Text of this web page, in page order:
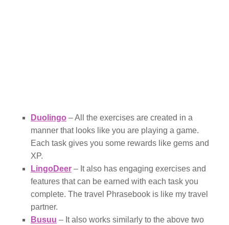
Duolingo – All the exercises are created in a
manner that looks like you are playing a game.
Each task gives you some rewards like gems and
XP.
LingoDeer – It also has engaging exercises and
features that can be earned with each task you
complete. The travel Phrasebook is like my travel
partner.
Busuu – It also works similarly to the above two